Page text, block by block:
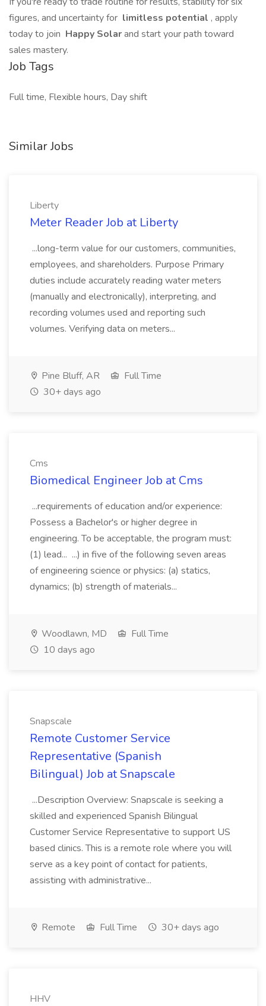
figures, and uncertainty for limitless potential , apply
today to join Happy Solarand start your path toward
sales mastery.
Job Tags
Full time, Flexible hours, Day shift
Similar Jobs
Liberty
Meter Reader Job at Liberty
...long-term value for our customers, communities,
employees, and shareholders. Purpose Primary
duties include accurately reading water meters
(manually and electronically), interpreting, and
recording volumes used and reporting such
volumes. Verifying data on meters...
Pine Bluff, AR
Full Time
30+ days ago
Cms
Biomedical Engineer Job at Cms
...requirements of education and/or experience:
Possess a Bachelor's or higher degree in
engineering. To be acceptable, the program must:
(1) lead... ...) in five of the following seven areas
of engineering science or physics: (a) statics,
dynamics; (b) strength of materials...
Woodlawn, MD
Full Time
10 days ago
Snapscale
Remote Customer Service
Representative (Spanish
Bilingual) Job at Snapscale
...Description Overview: Snapscale is seeking a
skilled and experienced Spanish Bilingual
Customer Service Representative to support US
based clinics. This is a remote role where you will
serve as a key point of contact for patients,
assisting with administrative...
Remote Full Time 30+ days ago
HHV